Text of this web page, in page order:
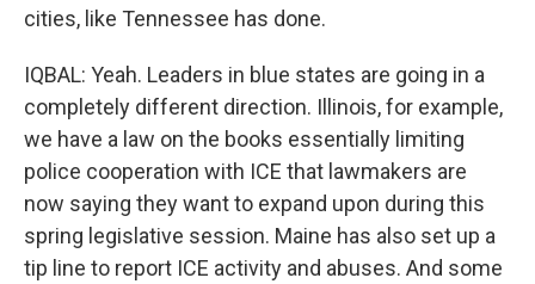
cities, like Tennessee has done.
IQBAL: Yeah. Leaders in blue states are going in a
completely different direction. Illinois, for example,
we have a law on the books essentially limiting
police cooperation with ICE that lawmakers are
now saying they want to expand upon during this
spring legislative session. Maine has also set up a
tip line to report ICE activity and abuses. And some